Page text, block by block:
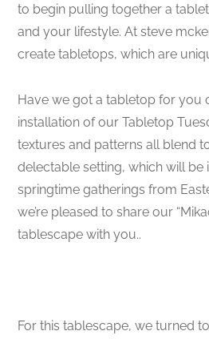
to begin pulling together a
and your lifestyle. At steve
create tabletops, which are
Have we got a tabletop for you
installation of our Tabletop
textures and patterns all blend
delectable setting, which will be
springtime gatherings from
we’re pleased to share our
tablescape with you..
For this tablescape, we turned